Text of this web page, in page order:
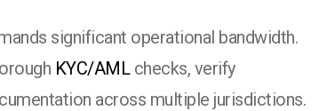
significant operational bandwidth.
KYC/AMLchecks, verify
across multiple jurisdictions.